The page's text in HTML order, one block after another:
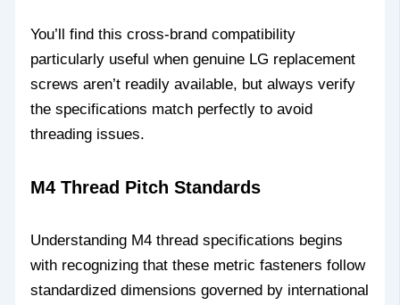
You’ll find this cross-brand compatibility
particularly useful when genuine LG replacement
screws aren’t readily available, but always verify
the specifications match perfectly to avoid
threading issues.
M4 Thread Pitch Standards
Understanding M4 thread specifications begins
with recognizing that these metric fasteners follow
standardized dimensions governed by international